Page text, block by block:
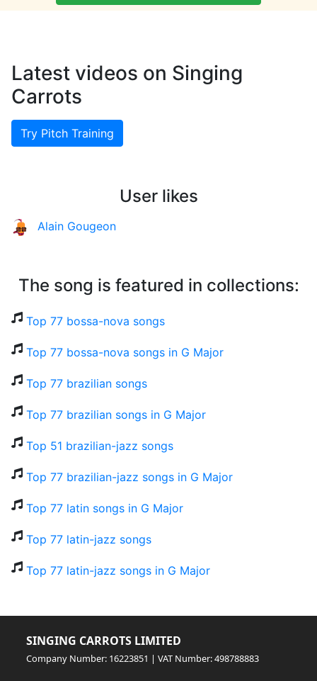
Latest videos on Singing
Carrots
Try Pitch Training
User likes
Alain Gougeon
The song is featured in collections:
Top 77 bossa-nova songs
Top 77 bossa-nova songs in G Major
Top 77 brazilian songs
Top 77 brazilian songs in G Major
Top 51 brazilian-jazz songs
Top 77 brazilian-jazz songs in G Major
Top 77 latin songs in G Major
Top 77 latin-jazz songs
Top 77 latin-jazz songs in G Major
SINGING CARROTS LIMITED
Company Number: 16223851 | VAT Number: 498788883